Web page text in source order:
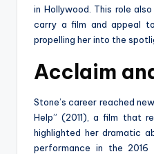
in Hollywood. This role
carry a film and appeal
propelling her into the
Acclaim
Stone’s career reached
Help” (2011), a film that
highlighted her dramatic
performance in the 2016